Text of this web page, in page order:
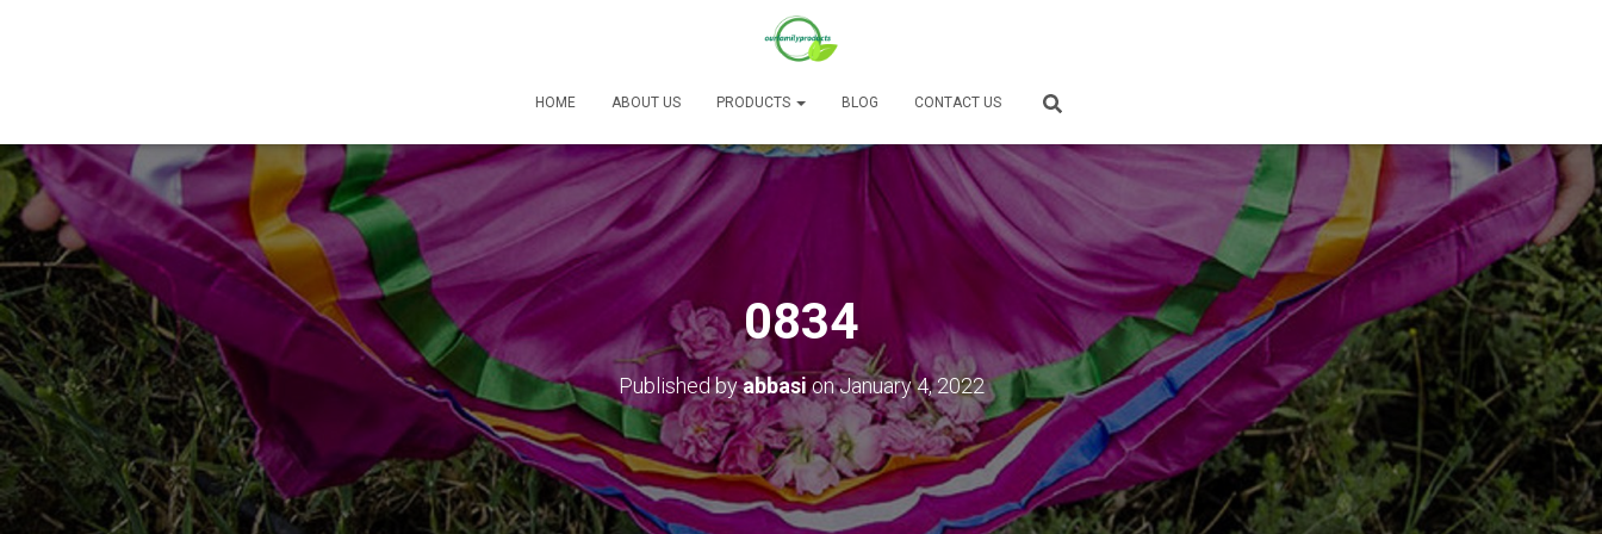
HOME ABOUT US PRODUCTS BLOG CONTACT US
0834
Published byabbasionJanuary 4, 2022